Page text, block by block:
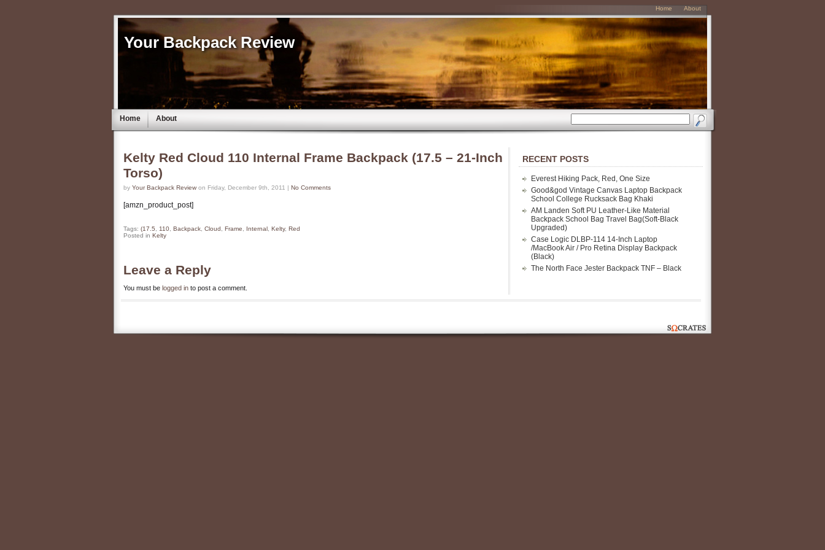
Home About
Your Backpack Review
Home About
Kelty Red Cloud 110 Internal Frame Backpack (17.5 – 21-Inch
Torso)
by Your Backpack Review on Friday, December 9th, 2011 | No Comments
[amzn_product_post]
Tags: (17.5 110 Backpack Cloud Frame Internal Kelty, Red
Posted in Kelty
Leave a Reply
You must be logged in to post a comment.
RECENT POSTS
Everest Hiking Pack, Red, One Size
Good&god Vintage Canvas Laptop Backpack
School College Rucksack Bag Khaki
AM Landen Soft PU Leather-Like Material
Backpack School Bag Travel Bag(Soft-Black
Upgraded)
Case Logic DLBP-114 14-Inch Laptop
/MacBook Air / Pro Retina Display Backpack
(Black)
The North Face Jester Backpack TNF – Black